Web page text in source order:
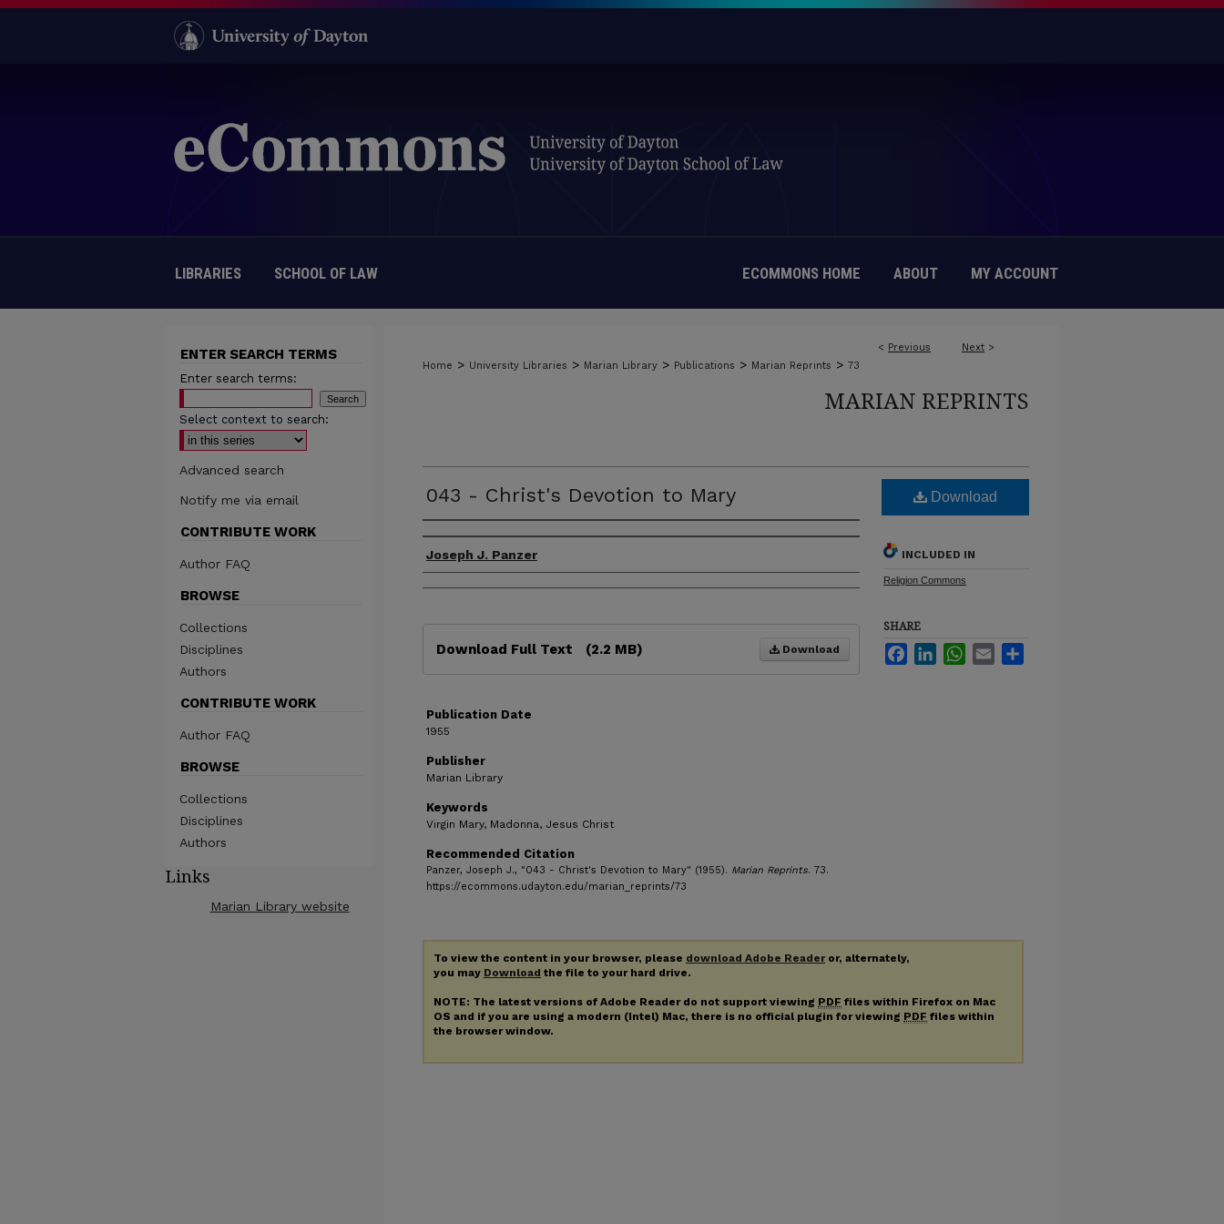
LIBRARIES SCHOOL OF LAW ECOMMONS HOME ABOUT MY ACCOUNT
< Previous Next >
Home > University Libraries > Marian Library > Publications > Marian Reprints > 73
MARIAN REPRINTS
043 - Christ's Devotion to Mary
Authors
Joseph J. Panzer
Download
Download Full Text (2.2 MB)
Publication Date
1955
Publisher
Marian Library
Keywords
Virgin Mary, Madonna, Jesus Christ
Recommended Citation
Panzer, Joseph J., "043 - Christ's Devotion to Mary" (1955). Marian Reprints. 73.
https://ecommons.udayton.edu/marian_reprints/73
Download
INCLUDED IN
Religion Commons
SHARE
FacebookLinkedInWhatsApp
Email
To view the content in your browser, please download Adobe Readeror, alternately,
you may Download the file to your hard drive.
NOTE: The latest versions of Adobe Reader do not support viewing PDF files within Firefox on Mac
OS and if you are using a modern (Intel) Mac, there is no official plugin for viewing PDF files within
the browser window.
ENTER SEARCH TERMS
Enter search terms:
Select context to search:
Advanced search
Notify me via email
CONTRIBUTE WORK
Author FAQ
BROWSE
Collections
Disciplines
Authors
CONTRIBUTE WORK
Author FAQ
BROWSE
Collections
Disciplines
Authors
Links
Marian Library website